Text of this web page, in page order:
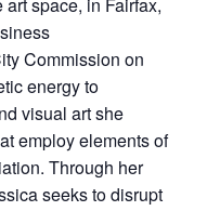
space, in Fairfax,
Commission on
energy to
visual art she
employ elements of
Through her
seeks to disrupt